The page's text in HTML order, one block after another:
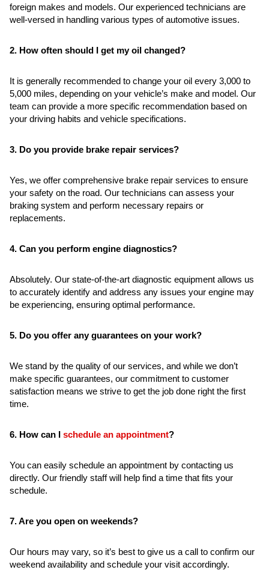
foreign makes and models. Our experienced technicians are
well-versed in handling various types of automotive issues.
2. How often should I get my oil changed?
It is generally recommended to change your oil every 3,000 to
5,000 miles, depending on your vehicle’s make and model. Our
team can provide a more specific recommendation based on
your driving habits and vehicle specifications.
3. Do you provide brake repair services?
Yes, we offer comprehensive brake repair services to ensure
your safety on the road. Our technicians can assess your
braking system and perform necessary repairs or
replacements.
4. Can you perform engine diagnostics?
Absolutely. Our state-of-the-art diagnostic equipment allows us
to accurately identify and address any issues your engine may
be experiencing, ensuring optimal performance.
5. Do you offer any guarantees on your work?
We stand by the quality of our services, and while we don’t
make specific guarantees, our commitment to customer
satisfaction means we strive to get the job done right the first
time.
6. How can I schedule an appointment?
You can easily schedule an appointment by contacting us
directly. Our friendly staff will help find a time that fits your
schedule.
7. Are you open on weekends?
Our hours may vary, so it’s best to give us a call to confirm our
weekend availability and schedule your visit accordingly.